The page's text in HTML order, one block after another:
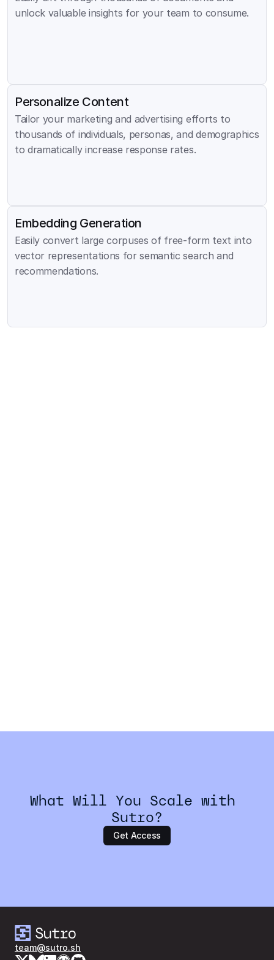
unlock valuable insights for your team to consume.
Personalize Content
Tailor your marketing and advertising efforts to
thousands of individuals, personas, and demographics
to dramatically increase response rates.
Embedding Generation
Easily convert large corpuses of free-form text into
vector representations for semantic search and
recommendations.
What Will You Scale with
Sutro?
Get Access
team@sutro.sh